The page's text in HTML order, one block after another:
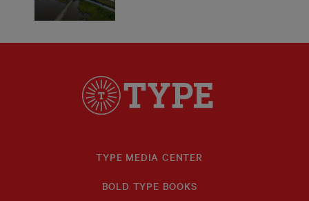
TYPE MEDIA CENTER
BOLD TYPE BOOKS